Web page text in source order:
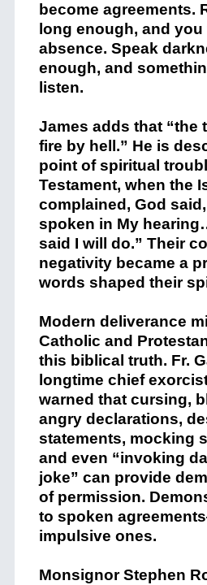
become agreements.
long enough, and you
absence. Speak
enough, and
listen.
James adds that “the
fire by hell.” He is
point of spiritual
Testament, when the
complained, God
spoken in My
said I will do.” Their
negativity became a
words shaped their
Modern deliverance
Catholic and
this biblical truth. Fr.
longtime chief
warned that cursing,
angry declarations,
statements, mocking
and even “invoking
joke” can provide
of permission.
to spoken
impulsive ones.
Monsignor Stephen